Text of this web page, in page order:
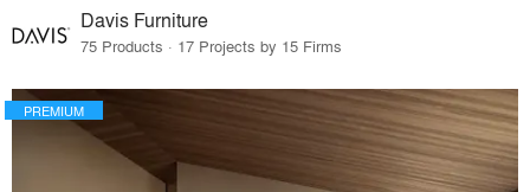
Davis Furniture
75 Products · 17 Projects by 15 Firms
PREMIUM